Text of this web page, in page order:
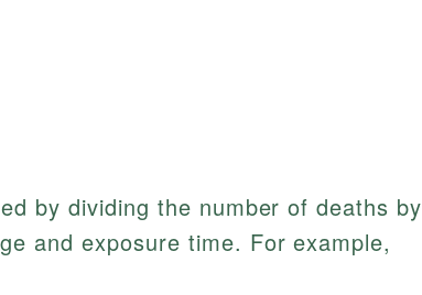
by dividing the number of deaths by
and exposure time. For example,